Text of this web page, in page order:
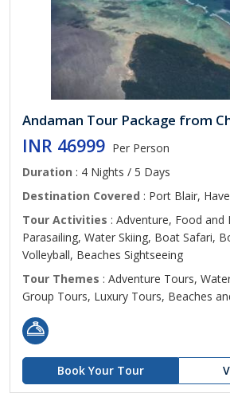
Andaman Tour Package from
INR 46999 Per Person
Duration : 4 Nights / 5 Days
Destination Covered : Port Blair,
Tour Activities : Adventure, Food and
Parasailing, Water Skiing, Boat Safari,
Volleyball, Beaches Sightseeing
Tour Themes : Adventure Tours,
Group Tours, Luxury Tours, Beaches
Book Your Tour